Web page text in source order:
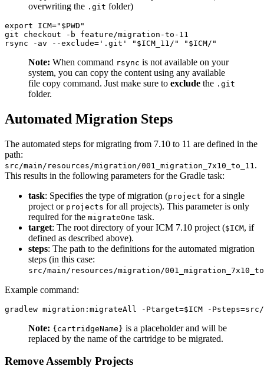
overwriting the .git folder)
export ICM="$PWD"
git checkout -b feature/migration-to-11
Note: When command rsync is not available on your
system, you can copy the content using any available
file copy command. Just make sure to exclude the .git
folder.
Automated Migration Steps
The automated steps for migrating from 7.10 to 11 are defined in the
path:
src/main/resources/migration/001_migration_7x10_to_11 .
This results in the following parameters for the Gradle task:
task: Specifies the type of migration (project for a single
project or projects for all projects). This parameter is only
required for the migrateOne task.
target: The root directory of your ICM 7.10 project ($ICM, if
defined as described above).
steps: The path to the definitions for the automated migration
steps (in this case:
src/main/resources/migration/
Example command:
Note: {cartridgeName} is a placeholder and will be
replaced by the name of the cartridge to be migrated.
Remove Assembly Projects